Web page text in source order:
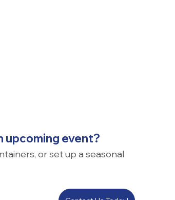
upcoming event?
or set up a seasonal